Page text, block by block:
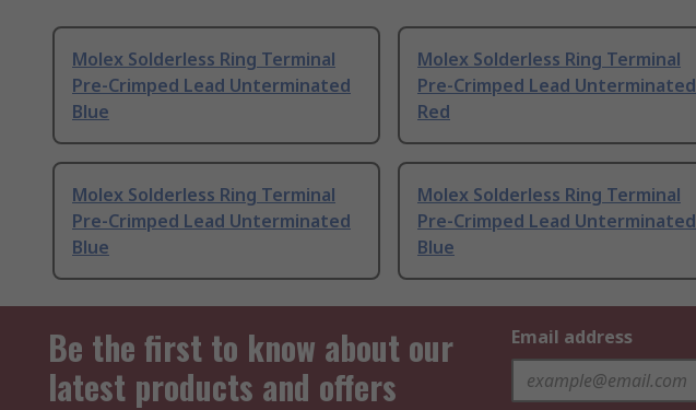
Molex Solderless Ring Terminal
Pre-Crimped Lead Unterminated
Blue
Molex Solderless Ring Terminal
Pre-Crimped Lead Unterminated
Red
Molex Solderless Ring Terminal
Pre-Crimped Lead Unterminated
Blue
Molex Solderless Ring Terminal
Pre-Crimped Lead Unterminated
Blue
Be the first to know about our
latest products and offers
Email address